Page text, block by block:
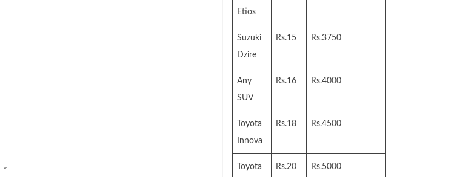
*
Etios
Suzuki
Dzire
Rs.15 Rs.3750
Any
SUV
Rs.16 Rs.4000
Toyota
Innova
Rs.18 Rs.4500
Toyota
Rs.20 Rs.5000